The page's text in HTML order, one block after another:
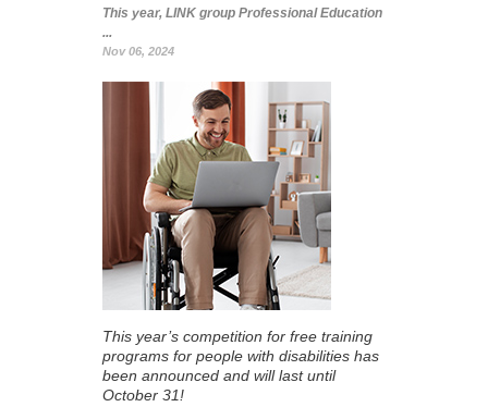
This year, LINK group Professional Education
...
Nov 06, 2024
This year’s competition for free training
programs for people with disabilities has
been announced and will last until
October 31!